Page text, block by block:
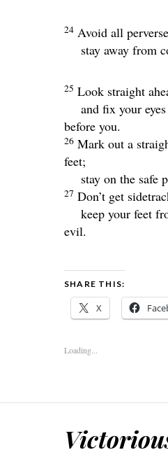
24 Avoid all
stay away from
25 Look straight
and fix your
before you.
26 Mark out a
feet;
stay on the safe
27 Don’t get
keep your feet
evil.
SHARE THIS:
X
Loading...